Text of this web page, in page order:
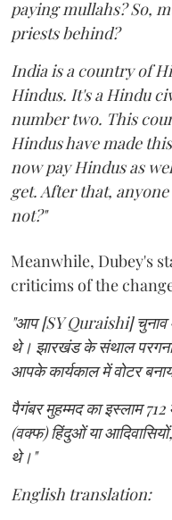
paying mullahs? So,
priests behind?
India is a country of
Hindus. It's a Hindu
number two. This
Hindus have made
now pay Hindus as
get. After that,
not?"
Meanwhile, Dubey's
criticims of the
"आप [SY Quraishi]
थे। झारखंड के संथाल परगना
आपके कार्यकाल में वोटर
पैगंबर मुहम्मद का इस्लाम
(वक्फ) हिंदुओं या
थे।"
English translation: